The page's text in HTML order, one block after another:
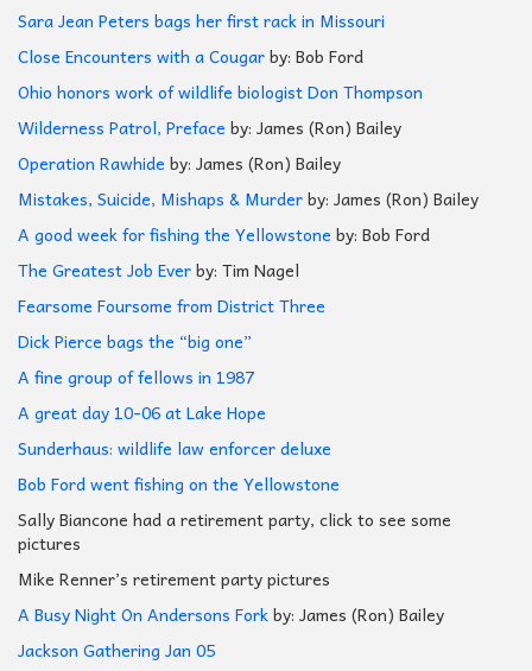
Sara Jean Peters bags her first rack in Missouri
Close Encounters with a Cougarby: Bob Ford
Ohio honors work of wildlife biologist Don Thompson
Wilderness Patrol, Preface by: James (Ron) Bailey
Operation Rawhide by: James (Ron) Bailey
Mistakes, Suicide, Mishaps & Murderby: James (Ron) Bailey
A good week for fishing the Yellowstone by: Bob Ford
The Greatest Job Everby: Tim Nagel
Fearsome Foursome from District Three
Dick Pierce bags the “big one”
A fine group of fellows in 1987
A great day 10-06 at Lake Hope
Sunderhaus: wildlife law enforcer deluxe
Bob Ford went fishing on the Yellowstone
Sally Biancone had a retirement party, click to see some
pictures
Mike Renner’s retirement party pictures
A Busy Night On Andersons Forkby: James (Ron) Bailey
Jackson Gathering Jan 05